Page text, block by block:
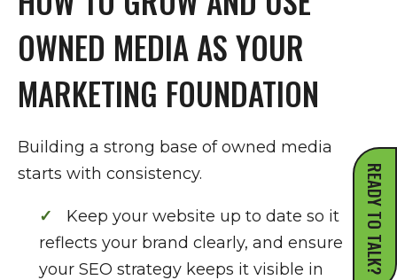
READY TO TALK?
OWNED MEDIA AS YOUR
MARKETING FOUNDATION
Building a strong base of owned media
starts with consistency.
Keep your website up to date so it
reflects your brand clearly, and ensure
your SEO strategy keeps it visible in